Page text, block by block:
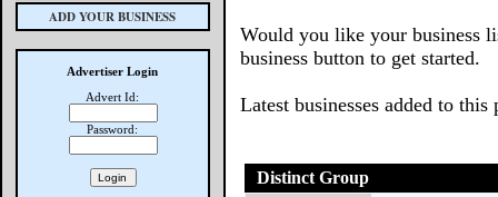
ADD YOUR BUSINESS
Advertiser Login
Advert Id:
Password:
Would you like your business
business button to get started.
Latest businesses added to this
Distinct Group